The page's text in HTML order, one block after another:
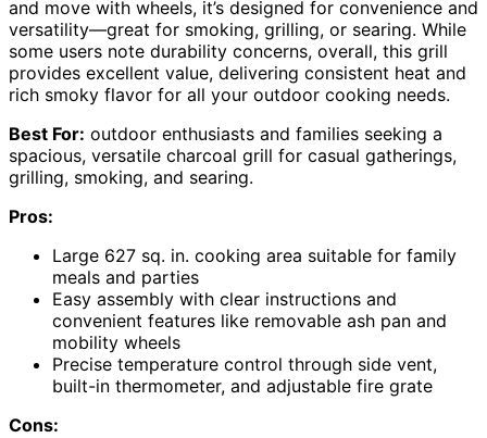
and move with wheels, it’s designed for convenience and
versatility—great for smoking, grilling, or searing. While
some users note durability concerns, overall, this grill
provides excellent value, delivering consistent heat and
rich smoky flavor for all your outdoor cooking needs.
Best For: outdoor enthusiasts and families seeking a
spacious, versatile charcoal grill for casual gatherings,
grilling, smoking, and searing.
Pros:
Large 627 sq. in. cooking area suitable for family
meals and parties
Easy assembly with clear instructions and
convenient features like removable ash pan and
mobility wheels
Precise temperature control through side vent,
built-in thermometer, and adjustable fire grate
Cons: